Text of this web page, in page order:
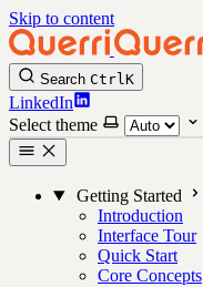
Skip to content
Search CtrlK
LinkedIn
Select theme
Getting Started
Introduction
Interface Tour
Quick Start
Core Concepts